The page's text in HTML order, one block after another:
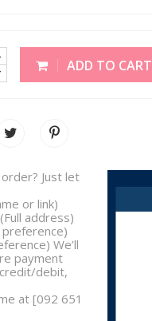
ADD TO CART
Just let
or link)
address)
We’ll
payment
debit,
at [092 651